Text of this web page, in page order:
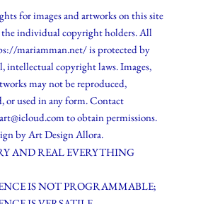
for images and artworks on this site
individual copyright holders. All
mariamman.net/ is protected by
intellectual copyright laws. Images,
may not be reproduced,
or used in any form. Contact
to obtain permissions.
byArt Design Allora.
AND REAL EVERYTHING
IS NOT PROGRAMMABLE;